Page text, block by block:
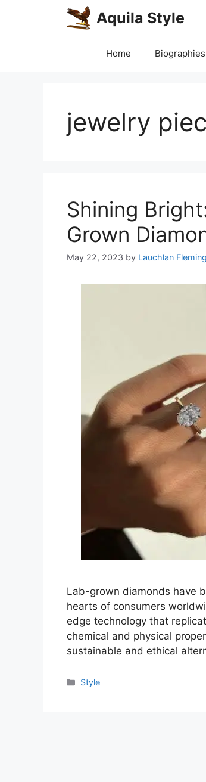
Aquila Style
Home Biographies
jewelry
Shining
Grown
May 22, 2023 by Lauchlan Fleming
Lab-grown diamonds have
hearts of consumers
edge technology that
chemical and physical
sustainable and ethical
Categories
Style